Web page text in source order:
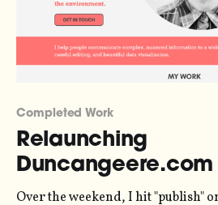
Completed Work
Relaunching
Duncangeere.com
Over the weekend, I hit "publish"